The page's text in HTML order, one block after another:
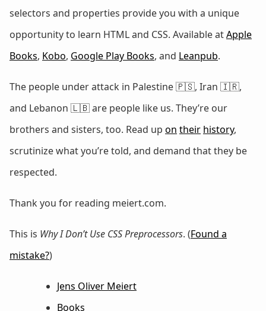
selectors and properties provide you with a unique
opportunity to learn HTML and CSS. Available atApple
Books, Kobo, Google Play Books, and Leanpub.
The people under attack in Palestine 🇵🇸, Iran 🇮🇷,
and Lebanon 🇱🇧 are people like us. They’re our
brothers and sisters, too. Read up on their history,
scrutinize what you’re told, and demand that they be
respected.
Thank you for reading meiert.com.
This is Why I Don’t Use CSS Preprocessors. (Found a
mistake?)
Jens Oliver Meiert
Books